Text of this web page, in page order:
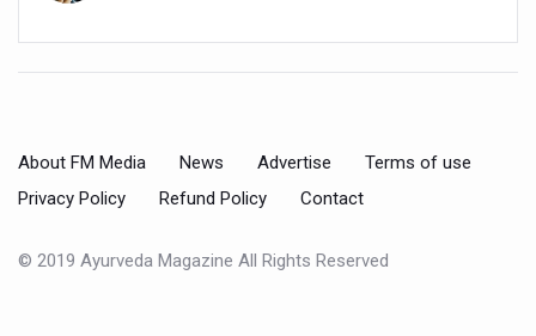
Ayush Pavilion Draws Crowd at India International Trade
International Ayurveda Meet Commemorates 40 years
About FM Media News Advertise
Terms of use
Privacy Policy
Refund Policy Contact
© 2019 Ayurveda Magazine All Rights Reserved